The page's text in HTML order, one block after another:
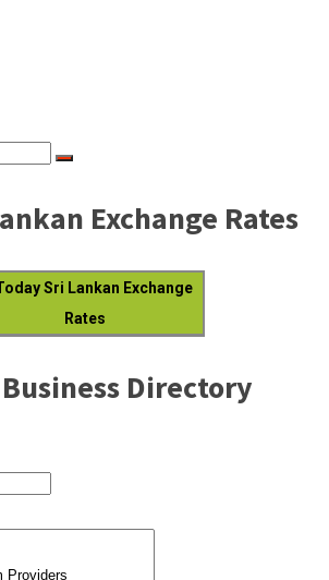
Exchange Rates
Sri Lankan Exchange
Rates
Directory